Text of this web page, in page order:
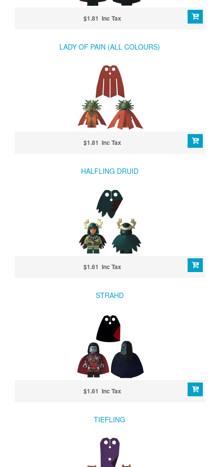
$1.81 Inc Tax
LADY OF PAIN (ALL COLOURS)
$1.81 Inc Tax
HALFLING DRUID
$1.61 Inc Tax
STRAHD
$1.61 Inc Tax
TIEFLING